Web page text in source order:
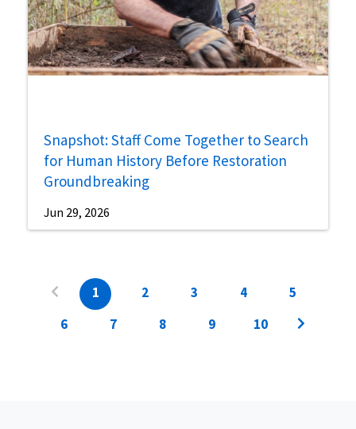
Snapshot: Staff Come Together to Search
for Human History Before Restoration
Groundbreaking
Jun 29, 2026
1 2 3 4
5
6
7 8 9 10